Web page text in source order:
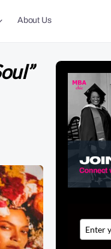
About Us